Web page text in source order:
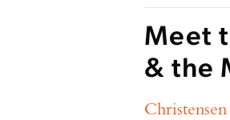
Meet
& the